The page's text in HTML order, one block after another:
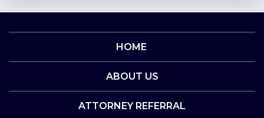
HOME
ABOUT US
ATTORNEY REFERRAL